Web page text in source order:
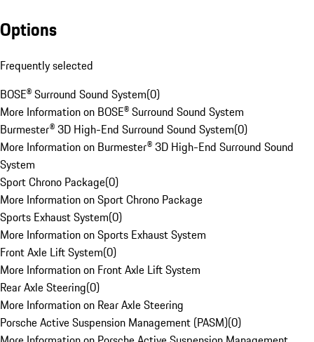
Options
Frequently selected
BOSE® Surround Sound System(0)
More Information on BOSE® Surround Sound System
Burmester® 3D High-End Surround Sound System(0)
More Information on Burmester® 3D High-End Surround Sound
System
Sport Chrono Package(0)
More Information on Sport Chrono Package
Sports Exhaust System(0)
More Information on Sports Exhaust System
Front Axle Lift System(0)
More Information on Front Axle Lift System
Rear Axle Steering(0)
More Information on Rear Axle Steering
Porsche Active Suspension Management (PASM)(0)